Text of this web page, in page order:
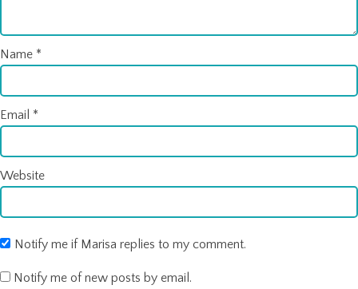
Name *
Email *
Website
Notify me if Marisa replies to my comment.
Notify me of new posts by email.